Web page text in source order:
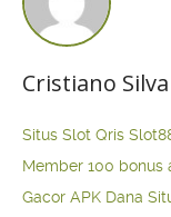
Cristiano Silva
Situs Slot Qris
Member 100 bonus
Gacor APK Dana